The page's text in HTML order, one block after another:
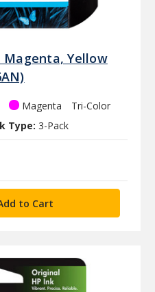
Magenta, Yellow
Magenta
Tri-Color
Type: 3-Pack